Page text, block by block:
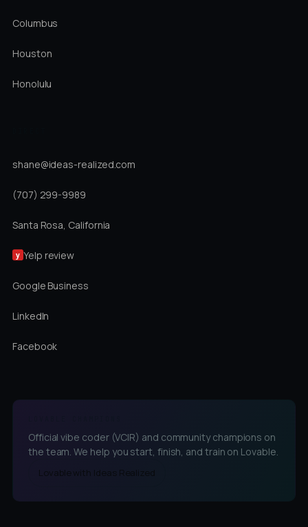
Columbus
Houston
Honolulu
shane@ideas-realized.com
(707) 299-9989
Santa Rosa, California
y Yelp review
Google Business
LinkedIn
Facebook
Official vibe coder (VCIR) and community champions on
the team. We help you start, finish, and train on Lovable.
Lovable with Ideas Realized